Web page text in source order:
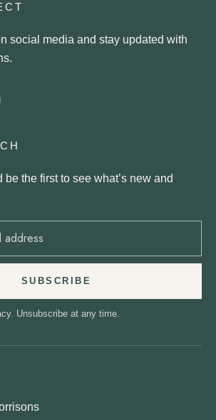
social media and stay updated with
be the first to see what’s new and
SUBSCRIBE
Unsubscribe at any time.